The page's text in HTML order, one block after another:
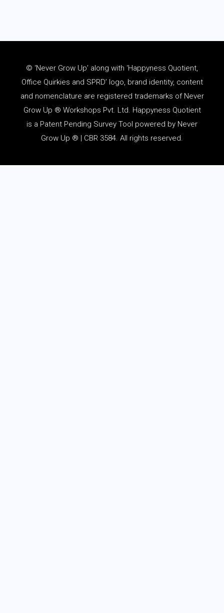
© ‘Never Grow Up’ along with ‘Happyness Quotient,
Office Quirkies and SPRD’ logo, brand identity, content
and nomenclature are registered trademarks of Never
Grow Up ® Workshops Pvt. Ltd. Happyness Quotient
is a Patent Pending Survey Tool powered by Never
Grow Up ® | CBR 3584. All rights reserved.